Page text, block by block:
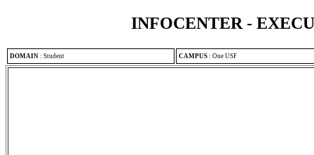
INFOCENTER -
DOMAIN : Student CAMPUS : One USF